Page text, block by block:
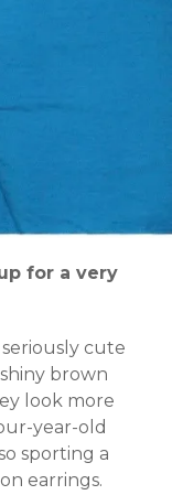
for a very
seriously cute
brown
look more
year-old
sporting a
earrings.